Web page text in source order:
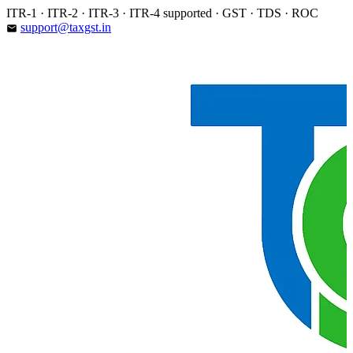
Skip
to
ITR-1 · ITR-2 · ITR-3 · ITR-4 supported · GST · TDS · ROC
email support@taxgst.in